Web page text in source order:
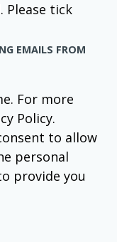
Please tick
EMAILS FROM
For more
Policy.
to allow
personal
provide you